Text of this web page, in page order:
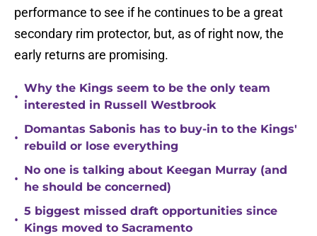
performance to see if he continues to be a great
secondary rim protector, but, as of right now, the
early returns are promising.
•
Why the Kings seem to be the only team
interested in Russell Westbrook
•
Domantas Sabonis has to buy-in to the Kings'
rebuild or lose everything
•
No one is talking about Keegan Murray (and
he should be concerned)
•
5 biggest missed draft opportunities since
Kings moved to Sacramento